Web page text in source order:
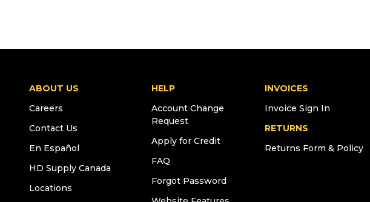
ABOUT US
Careers
Contact Us
En Español
HD Supply Canada
Locations
HELP
Account Change
Request
Apply for Credit
FAQ
Forgot Password
INVOICES
Invoice Sign In
RETURNS
Returns Form & Policy